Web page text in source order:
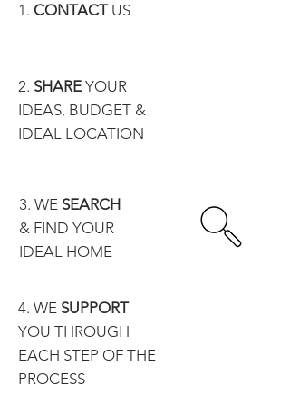
1. CONTACT US
2. SHARE YOUR
IDEAS, BUDGET &
IDEAL LOCATION
3. WE SEARCH
& FIND YOUR
IDEAL HOME
4. WE SUPPORT
YOU THROUGH
EACH STEP OF THE
PROCESS